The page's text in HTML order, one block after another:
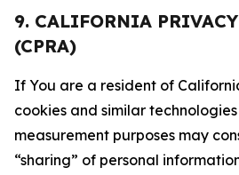
9. CALIFORNIA
(CPRA)
If You are a resident of
cookies and similar
measurement purposes may
“sharing” of personal